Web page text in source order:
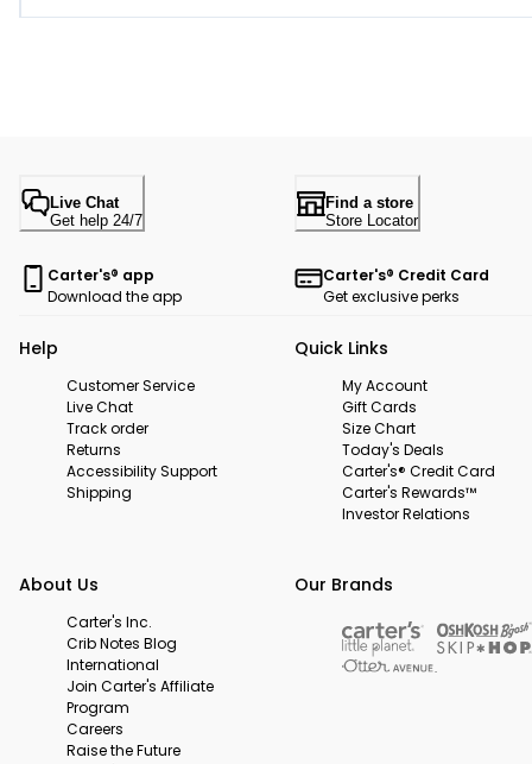
Live Chat
Get help 24/7
Find a store
Store Locator
Carter's® app
Download the app
Carter's® Credit Card
Get exclusive perks
Help
Customer Service
Live Chat
Track order
Returns
Accessibility Support
Shipping
Quick Links
My Account
Gift Cards
Size Chart
Today's Deals
Carter's® Credit Card
Carter's Rewards™
Investor Relations
About Us
Carter's Inc.
Crib Notes Blog
International
Join Carter's Affiliate
Program
Careers
Raise the Future
Our Brands